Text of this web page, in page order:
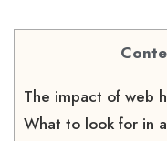
The impact of web
What to look for in